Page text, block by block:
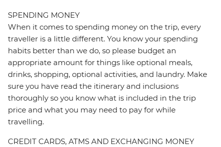
SPENDING MONEY
When it comes to spending money on the trip, every
traveller is a little different. You know your spending
habits better than we do, so please budget an
appropriate amount for things like optional meals,
drinks, shopping, optional activities, and laundry. Make
sure you have read the itinerary and inclusions
thoroughly so you know what is included in the trip
price and what you may need to pay for while
travelling.
CREDIT CARDS, ATMS AND EXCHANGING MONEY